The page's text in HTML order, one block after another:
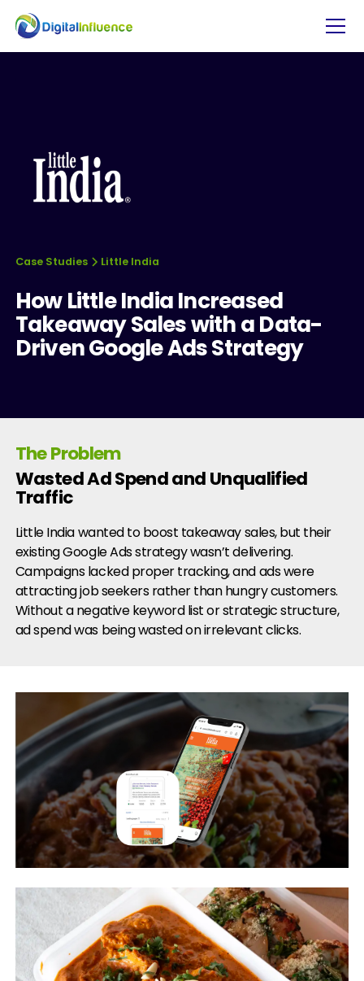
Case Studies Little India
How Little India Increased
Takeaway Sales with a Data-
Driven Google Ads Strategy
The Problem
Wasted Ad Spend and Unqualified
Traffic
Little India wanted to boost takeaway sales, but their
existing Google Ads strategy wasn’t delivering.
Campaigns lacked proper tracking, and ads were
attracting job seekers rather than hungry customers.
Without a negative keyword list or strategic structure,
ad spend was being wasted on irrelevant clicks.